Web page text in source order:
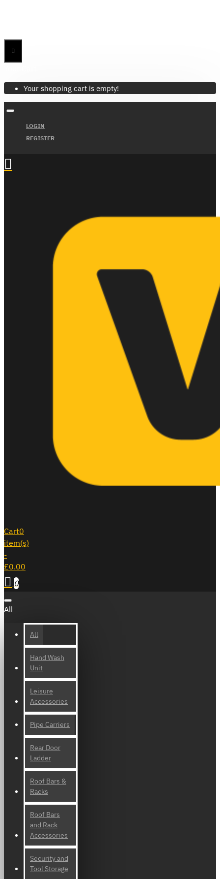
Your shopping cart is empty!
LOGIN
REGISTER
Cart0
item(s)
-
£0.00
0
All
All
Hand Wash
Unit
Leisure
Accessories
Pipe Carriers
Rear Door
Ladder
Roof Bars &
Racks
Roof Bars
and Rack
Accessories
Security and
Tool Storage